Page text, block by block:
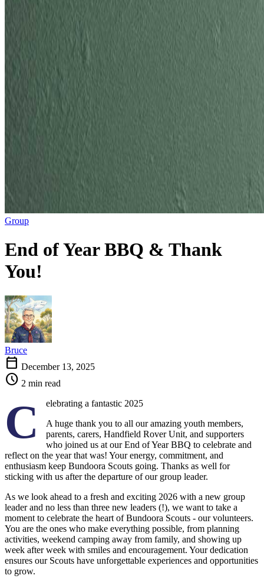
Group
End of Year BBQ & Thank
You!
Bruce
calendar_today December 13, 2025
schedule 2 min read
C
elebrating a fantastic 2025
A huge thank you to all our amazing youth members,
parents, carers, Handfield Rover Unit, and supporters
who joined us at our End of Year BBQ to celebrate and
reflect on the year that was! Your energy, commitment, and
enthusiasm keep Bundoora Scouts going. Thanks as well for
sticking with us after the departure of our group leader.
As we look ahead to a fresh and exciting 2026 with a new group
leader and no less than three new leaders (!), we want to take a
moment to celebrate the heart of Bundoora Scouts - our volunteers.
You are the ones who make everything possible, from planning
activities, weekend camping away from family, and showing up
week after week with smiles and encouragement. Your dedication
ensures our Scouts have unforgettable experiences and opportunities
to grow.